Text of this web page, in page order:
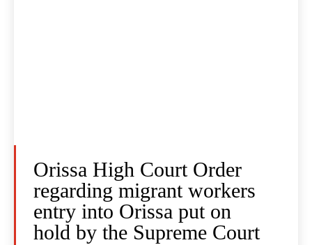
Orissa High Court Order
regarding migrant workers
entry into Orissa put on
hold by the Supreme Court